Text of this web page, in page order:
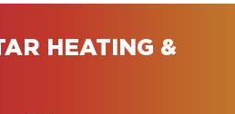
HEATING &